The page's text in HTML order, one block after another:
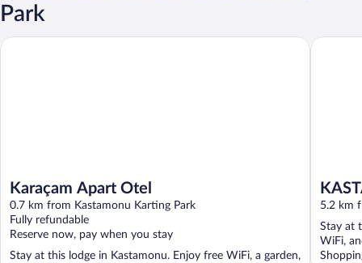
Park
Karaçam Apart Otel
0.7 km from Kastamonu Karting Park
Fully refundable
Reserve now, pay when you stay
Stay at this lodge in Kastamonu. Enjoy free WiFi, a garden,
Karaçam Apart Otel
5.2 km
Stay at
WiFi,